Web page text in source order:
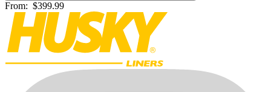
From: $399.99